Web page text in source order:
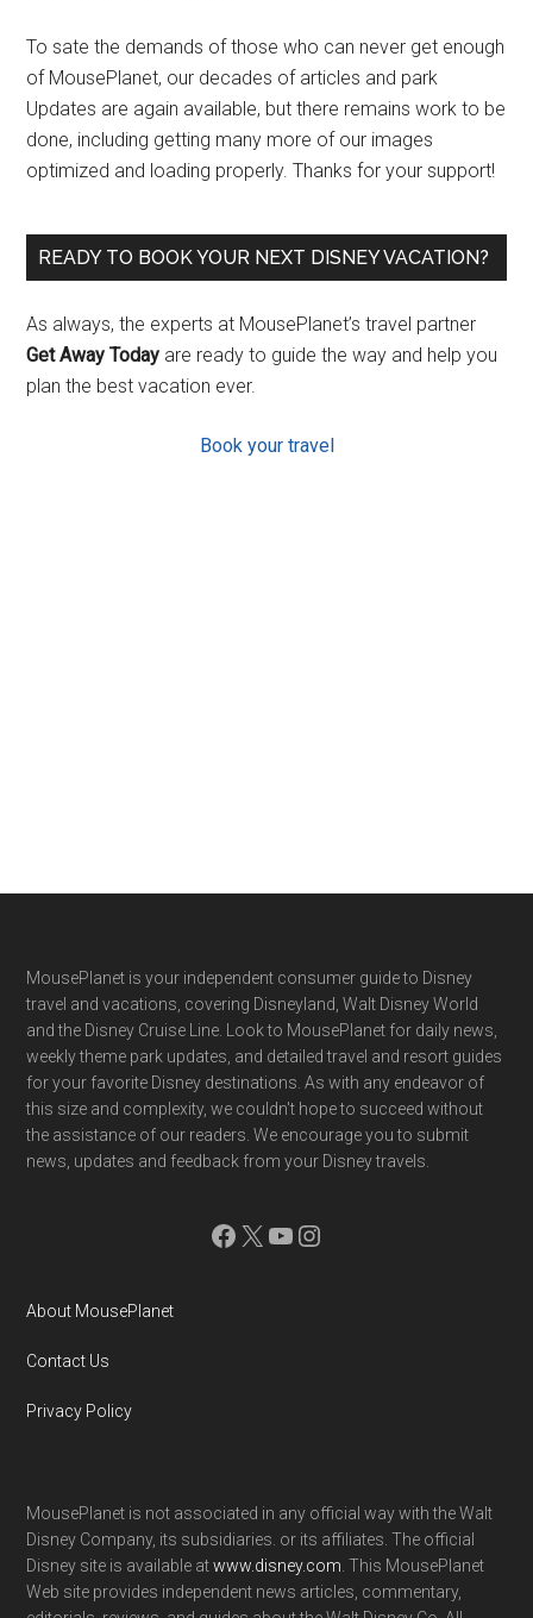
To sate the demands of those who can never get enough
of MousePlanet, our decades of articles and park
Updates are again available, but there remains work to be
done, including getting many more of our images
optimized and loading properly. Thanks for your support!
READY TO BOOK YOUR NEXT DISNEY VACATION?
As always, the experts at MousePlanet’s travel partner
Get Away Today are ready to guide the way and help you
plan the best vacation ever.
Book your travel
news, updates and feedback from your Disney travels.
Facebook
X YouTube
Instagram
About MousePlanet
Contact Us
Privacy Policy
MousePlanet is not associated in any official way with the Walt
editorials, reviews. and guides about the Walt Disney Co. All
destinations in advance to confirm the most up-to-date